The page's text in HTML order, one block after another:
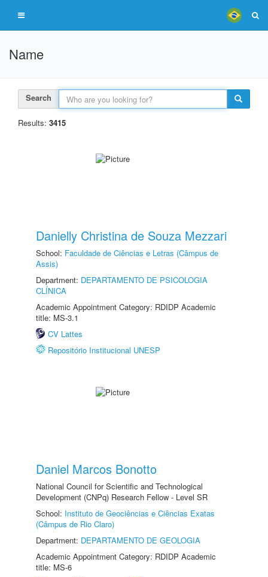
Name
Search
Results: 3415
Danielly Christina de Souza Mezzari
School: Faculdade de Ciências e Letras (Câmpus de
Assis)
Department: DEPARTAMENTO DE PSICOLOGIA
CLÍNICA
Academic Appointment Category: RDIDP Academic
title: MS-3.1
CV Lattes
Repositório Institucional UNESP
Daniel Marcos Bonotto
National Council for Scientific and Technological
Development (CNPq) Research Fellow - Level SR
School: Instituto de Geociências e Ciências Exatas
(Câmpus de Rio Claro)
Department: DEPARTAMENTO DE GEOLOGIA
Academic Appointment Category: RDIDP Academic
title: MS-6